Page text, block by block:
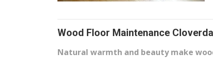
Wood Floor Maintenance
Natural warmth and beauty make